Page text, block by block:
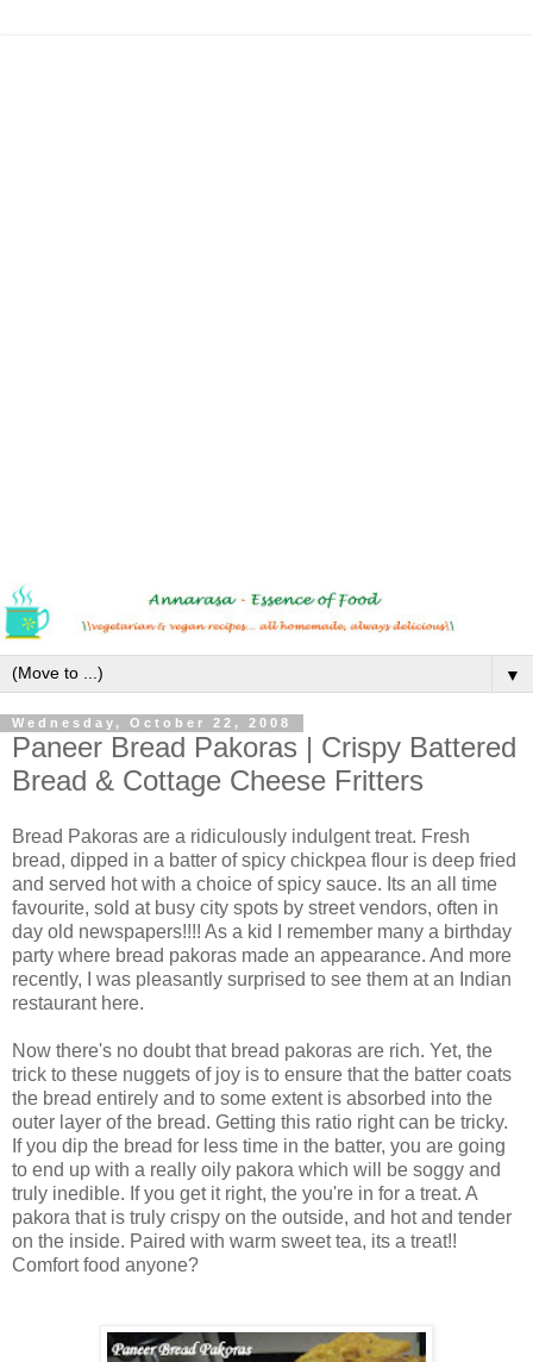
▼
Wednesday, October 22, 2008
Paneer Bread Pakoras | Crispy Battered
Bread & Cottage Cheese Fritters
Bread Pakoras are a ridiculously indulgent treat. Fresh
bread, dipped in a batter of spicy chickpea flour is deep fried
and served hot with a choice of spicy sauce. Its an all time
favourite, sold at busy city spots by street vendors, often in
day old newspapers!!!! As a kid I remember many a birthday
party where bread pakoras made an appearance. And more
recently, I was pleasantly surprised to see them at an Indian
restaurant here.
Now there's no doubt that bread pakoras are rich. Yet, the
trick to these nuggets of joy is to ensure that the batter coats
the bread entirely and to some extent is absorbed into the
outer layer of the bread. Getting this ratio right can be tricky.
If you dip the bread for less time in the batter, you are going
to end up with a really oily pakora which will be soggy and
truly inedible. If you get it right, the you're in for a treat. A
pakora that is truly crispy on the outside, and hot and tender
on the inside. Paired with warm sweet tea, its a treat!!
Comfort food anyone?